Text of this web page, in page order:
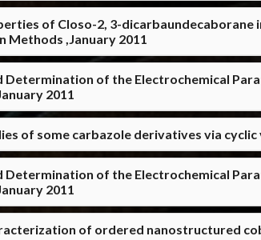
of Closo-2, 3-
Methods ,January 2011
Determination of the Electrochemical
2011
of some carbazole derivatives via
Determination of the Electrochemical
2011
of ordered nanostructured